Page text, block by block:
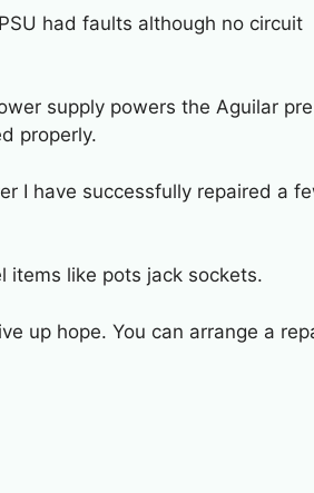
had faults although no circuit
supply powers the Aguilar pre
properly.
I have successfully repaired a
items like pots jack sockets.
up hope. You can arrange a